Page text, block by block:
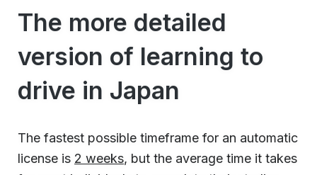
The more detailed
version of learning to
drive in Japan
The fastest possible timeframe for an automatic
license is 2 weeks, but the average time it takes